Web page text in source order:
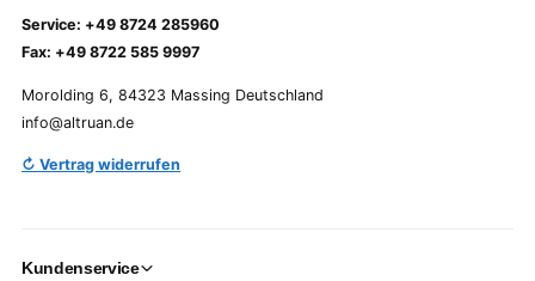
Service: +49 8724 285960
Fax: +49 8722 585 9997
Morolding 6, 84323 Massing Deutschland
info@altruan.de
↻ Vertrag widerrufen
Kundenservice